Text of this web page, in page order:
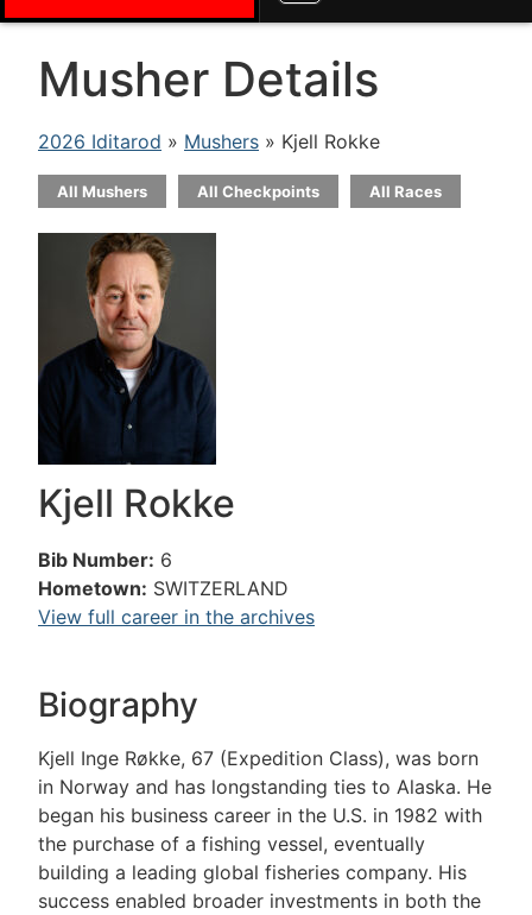
Musher Details
2026 Iditarod » Mushers » Kjell Rokke
All Mushers All Checkpoints All Races
Kjell Rokke
Bib Number: 6
Hometown: SWITZERLAND
View full career in the archives
Biography
Kjell Inge Røkke, 67 (Expedition Class), was born
in Norway and has longstanding ties to Alaska. He
began his business career in the U.S. in 1982 with
the purchase of a fishing vessel, eventually
building a leading global fisheries company. His
success enabled broader investments in both the